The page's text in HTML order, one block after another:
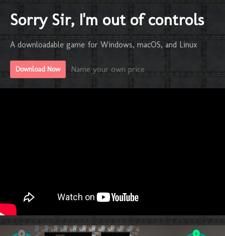
Sorry Sir, I'm out of controls
A downloadable game for Windows, macOS, and Linux
Download Now Name your own price